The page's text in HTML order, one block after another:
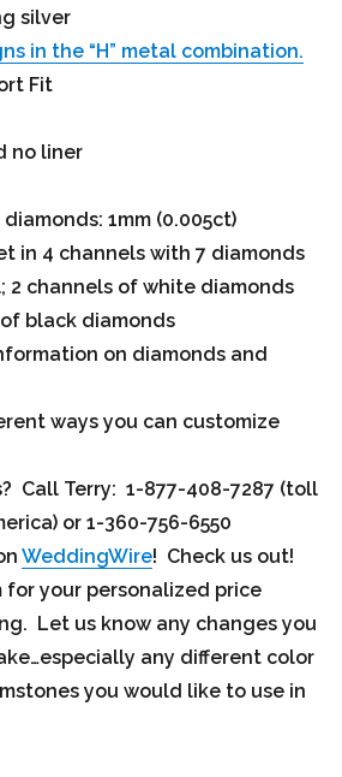
silver
in the “H” metal combination.
Fit
no liner
1mm (0.005ct)
in 4 channels with 7 diamonds
2 channels of white diamonds
black diamonds
on diamonds and
ways you can customize
Call Terry: 1-877-408-7287 (toll
or 1-360-756-6550
WeddingWire! Check us out!
your personalized price
Let us know any changes you
any different color
you would like to use in